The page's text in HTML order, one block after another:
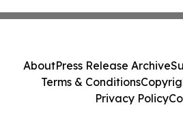
AboutPress Release Archive
Terms & Conditions
Privacy Policy